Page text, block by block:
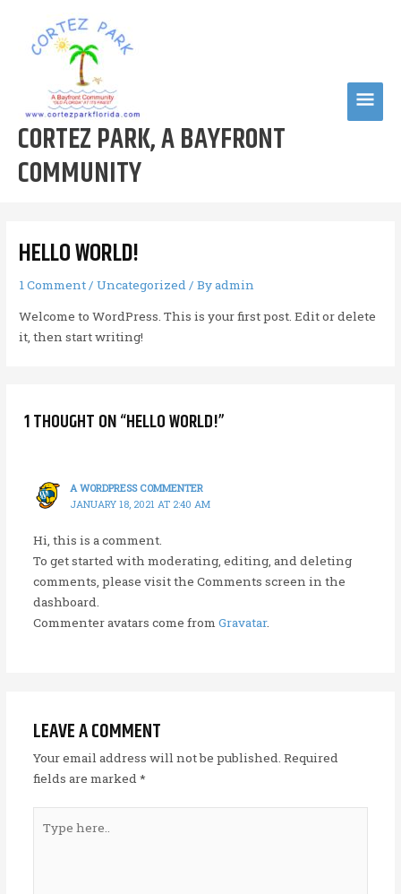
content
CORTEZ PARK, A BAYFRONT
COMMUNITY
HELLO WORLD!
1 Comment/Uncategorized/ Byadmin
Welcome to WordPress. This is your first post. Edit or delete
it, then start writing!
1 THOUGHT ON “HELLO WORLD!”
A WORDPRESS COMMENTER
JANUARY 18, 2021 AT 2:40 AM
Hi, this is a comment.
To get started with moderating, editing, and deleting
comments, please visit the Comments screen in the
dashboard.
Commenter avatars come from Gravatar.
LEAVE A COMMENT
Your email address will not be published. Required
fields are marked*
here..